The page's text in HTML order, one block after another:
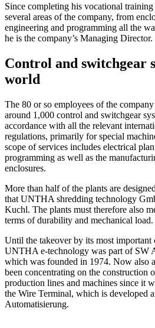
Since completing his vocational
several areas of the company, from
engineering and programming all the
he is the company’s Managing Director.
Control and switchgear
world
The 80 or so employees of the
around 1,000 control and switchgear
accordance with all the relevant
regulations, primarily for special
scope of services includes electrical
programming as well as the
enclosures.
More than half of the plants are
that UNTHA shredding technology
Kuchl. The plants must therefore also
terms of durability and mechanical load.
Until the takeover by its most important
UNTHA e-technology was part of SW
which was founded in 1974. Now also
been concentrating on the construction
production lines and machines since it
the Wire Terminal, which is developed
Automatisierung.